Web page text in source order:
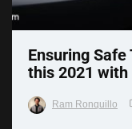
Ensuring
this 2021 with
Ram Ronquillo